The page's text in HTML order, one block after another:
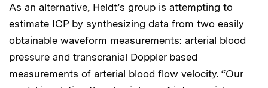
As an alternative, Heldt’s group is attempting to
estimate ICP by synthesizing data from two easily
obtainable waveform measurements: arterial blood
pressure and transcranial Doppler based
measurements of arterial blood flow velocity. “Our